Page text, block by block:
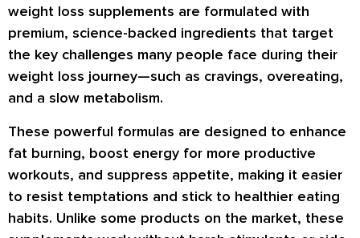
weight loss supplements are formulated with
premium, science-backed ingredients that target
the key challenges many people face during their
weight loss journey—such as cravings, overeating,
and a slow metabolism.
These powerful formulas are designed to enhance
fat burning, boost energy for more productive
workouts, and suppress appetite, making it easier
to resist temptations and stick to healthier eating
habits. Unlike some products on the market, these